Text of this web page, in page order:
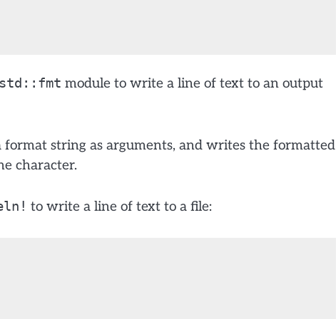
module to write a line of text to an output
string as arguments, and writes the formatted
character.
to write a line of text to a file: